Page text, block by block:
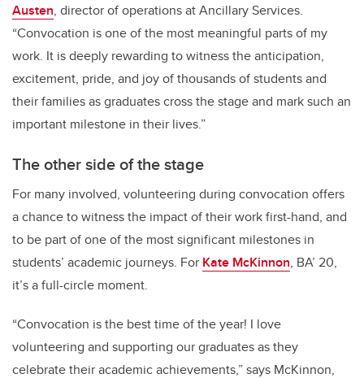
Austen, director of operations at Ancillary Services.
“Convocation is one of the most meaningful parts of my
work. It is deeply rewarding to witness the anticipation,
excitement, pride, and joy of thousands of students and
their families as graduates cross the stage and mark such an
important milestone in their lives.”
The other side of the stage
For many involved, volunteering during convocation offers
a chance to witness the impact of their work first-hand, and
to be part of one of the most significant milestones in
students’ academic journeys. For Kate McKinnon, BA’ 20,
it’s a full-circle moment.
“Convocation is the best time of the year! I love
volunteering and supporting our graduates as they
celebrate their academic achievements,” says McKinnon,